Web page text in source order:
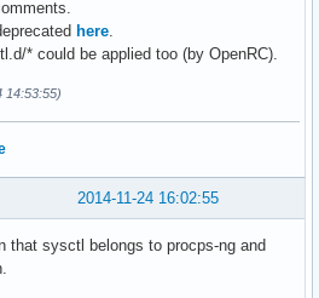
here.
* could be applied too (by OpenRC).
14:53:55)
2014-11-24 16:02:55
that sysctl belongs to procps-ng and